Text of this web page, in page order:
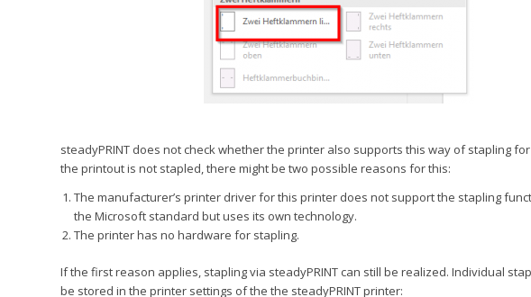
steadyPRINT does not check whether the printer also supports this way of stapling
the printout is not stapled, there might be two possible reasons for this:
The manufacturer’s printer driver for this printer does not support the stapling
the Microsoft standard but uses its own technology.
The printer has no hardware for stapling.
If the first reason applies, stapling via steadyPRINT can still be realized. Individual
be stored in the printer settings of the the steadyPRINT printer: